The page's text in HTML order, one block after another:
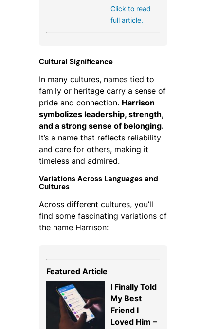
Click to read
full article.
Cultural Significance
In many cultures, names tied to
family or heritage carry a sense of
pride and connection. Harrison
symbolizes leadership, strength,
and a strong sense of belonging.
It’s a name that reflects reliability
and care for others, making it
timeless and admired.
Variations Across Languages and
Cultures
Across different cultures, you’ll
find some fascinating variations of
the name Harrison:
Featured Article
I Finally Told
My Best
Friend I
Loved Him –